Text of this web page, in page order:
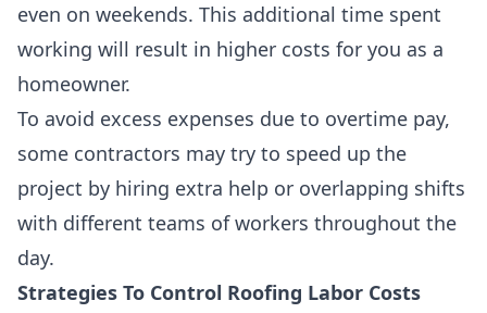
even on weekends. This additional time spent
working will result in higher costs for you as a
homeowner.
To avoid excess expenses due to overtime pay,
some contractors may try to speed up the
project by hiring extra help or overlapping shifts
with different teams of workers throughout the
day.
Strategies To Control Roofing Labor Costs